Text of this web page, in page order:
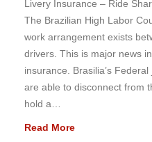
Livery Insurance – Ride
The Brazilian High Labor
work arrangement exists
drivers. This is major news
insurance. Brasilia’s
are able to disconnect from
hold a…
Read More